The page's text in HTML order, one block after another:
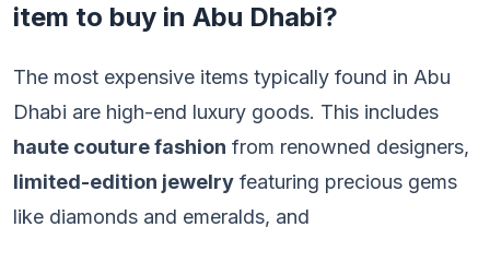
item to buy in Abu Dhabi?
The most expensive items typically found in Abu
Dhabi are high-end luxury goods. This includes
haute couture fashion from renowned designers,
limited-edition jewelry featuring precious gems
like diamonds and emeralds, and